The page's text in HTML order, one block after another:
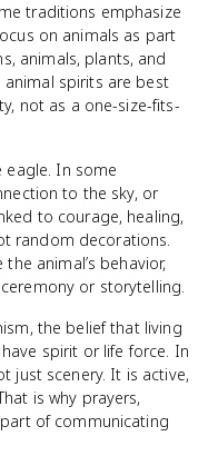
traditions emphasize
on animals as part
animals, plants, and
animal spirits are best
not as a one-size-fits-
In some
to the sky, or
to courage, healing,
random decorations.
animal’s behavior,
or storytelling.
the belief that living
spirit or life force. In
just scenery. It is active,
is why prayers,
of communicating